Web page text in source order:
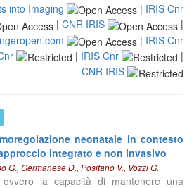
it supports, mentions, or contrasts
the cited claim, and a label
indicating in which section the
citation was made.
into Imaging | IRIS Cnr
| CNR IRIS
|
| IRIS Cnr
| IRIS Cnr
|
CNR IRIS
neonatale in contesto
integrato e non invasivo
G., Germanese D., Positano V., Vozzi G.
ovvero la capacità di mantenere una